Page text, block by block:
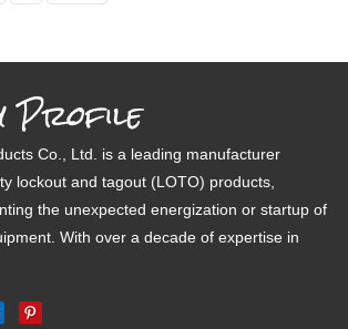
Profile
Co., Ltd. is a leading manufacturer
lockout and tagout (LOTO) products,
the unexpected energization or startup of
With over a decade of expertise in